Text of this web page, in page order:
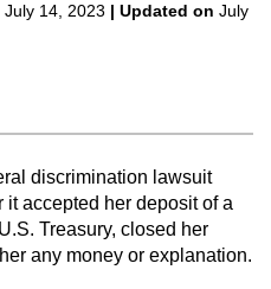
July 14, 2023 | Updated on July
discrimination lawsuit
accepted her deposit of a
Treasury, closed her
any money or explanation.